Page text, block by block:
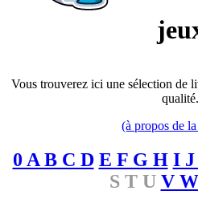
Vous trouverez ici une sélection de
qualité.
(à propos de
0 A B C D E F G H I
S T U V